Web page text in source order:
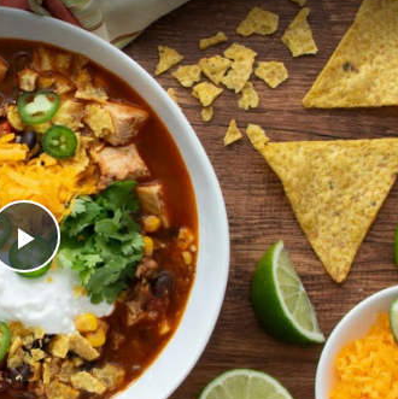
Play
Video